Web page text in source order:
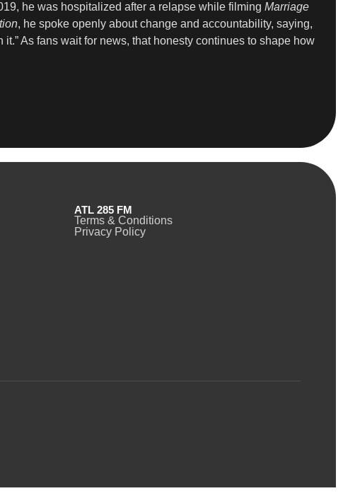
he was hospitalized after a relapse while filming Marriage
, he spoke openly about change and accountability, saying,
As fans wait for news, that honesty continues to shape how
ATL 285 FM
Terms & Conditions
Privacy Policy